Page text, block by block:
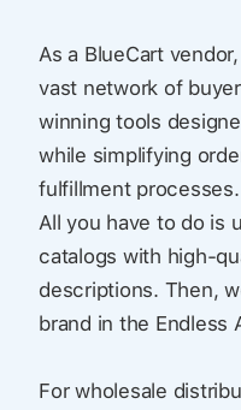
As a BlueCart
vast network of
winning tools
while simplifying
fulfillment processes.
All you have to do is
catalogs with high-
descriptions. Then,
brand in the Endless
For wholesale